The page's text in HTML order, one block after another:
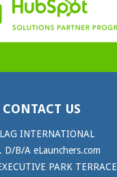
CONTACT US
INTERNATIONAL
D/B/A eLaunchers.com
PARK TERRACE